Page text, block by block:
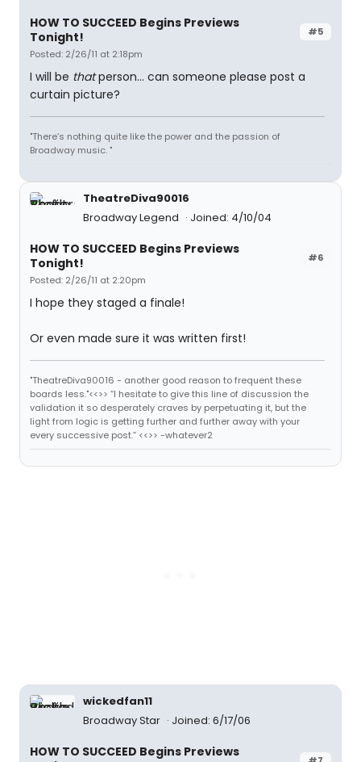
#5
HOW TO SUCCEED Begins Previews
Tonight!
Posted: 2/26/11 at 2:18pm
I will be thatperson... can someone please post a
curtain picture?
"There’s nothing quite like the power and the passion of
Broadway music. "
TheatreDiva90016
Broadway Legend
Joined: 4/10/04
#6
HOW TO SUCCEED Begins Previews
Tonight!
Posted: 2/26/11 at 2:20pm
I hope they staged a finale!
Or even made sure it was written first!
"TheatreDiva90016 - another good reason to frequent these
boards less."<<>> “I hesitate to give this line of discussion the
validation it so desperately craves by perpetuating it, but the
light from logic is getting further and further away with your
every successive post.” <<>> -whatever2
wickedfan11
Broadway Star
Joined: 6/17/06
HOW TO SUCCEED Begins Previews